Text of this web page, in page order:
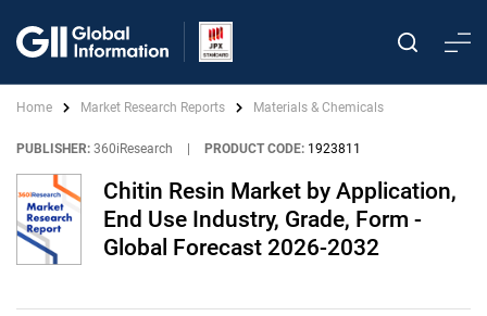
Home Market Research Reports Materials & Chemicals
PUBLISHER: 360iResearch PRODUCT CODE: 1923811
Chitin Resin Market by Application,
End Use Industry, Grade, Form -
Global Forecast 2026-2032